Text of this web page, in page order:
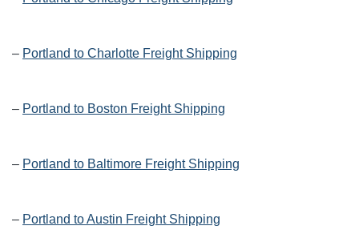
– Portland to Charlotte Freight Shipping
– Portland to Boston Freight Shipping
– Portland to Baltimore Freight Shipping
– Portland to Austin Freight Shipping